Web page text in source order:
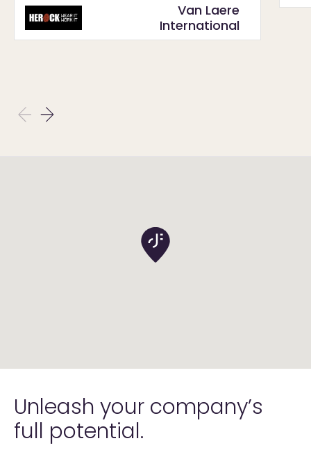
Van Laere
International
Unleash your company’s
full potential.